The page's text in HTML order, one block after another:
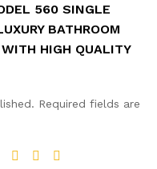
560 SINGLE
BATHROOM
HIGH QUALITY
Required fields are